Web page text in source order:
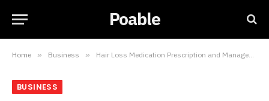
Poable
Home » Business » Hair Loss Medication Prescription and Management Solutions: Effective Medications and Treatments for Your Hair
BUSINESS